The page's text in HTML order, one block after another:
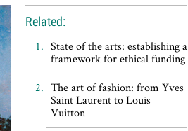
Related:
State of the arts: establishing a
framework for ethical funding
The art of fashion: from Yves
Saint Laurent to Louis
Vuitton